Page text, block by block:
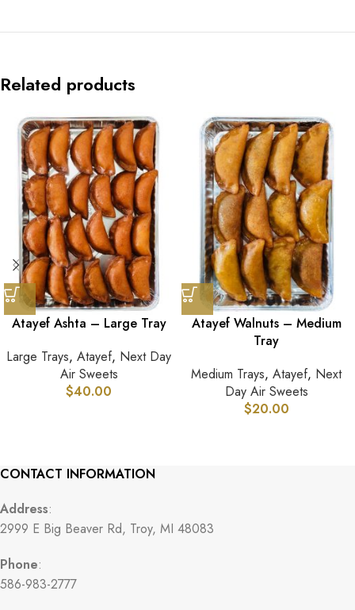
Related products
Atayef Ashta – Large Tray
Large Trays, Atayef, Next Day
Air Sweets
$40.00
Atayef Walnuts – Medium
Tray
Medium Trays, Atayef, Next
Day Air Sweets
$20.00
CONTACT INFORMATION
Address:
2999 E Big Beaver Rd, Troy, MI 48083
Phone:
586-983-2777